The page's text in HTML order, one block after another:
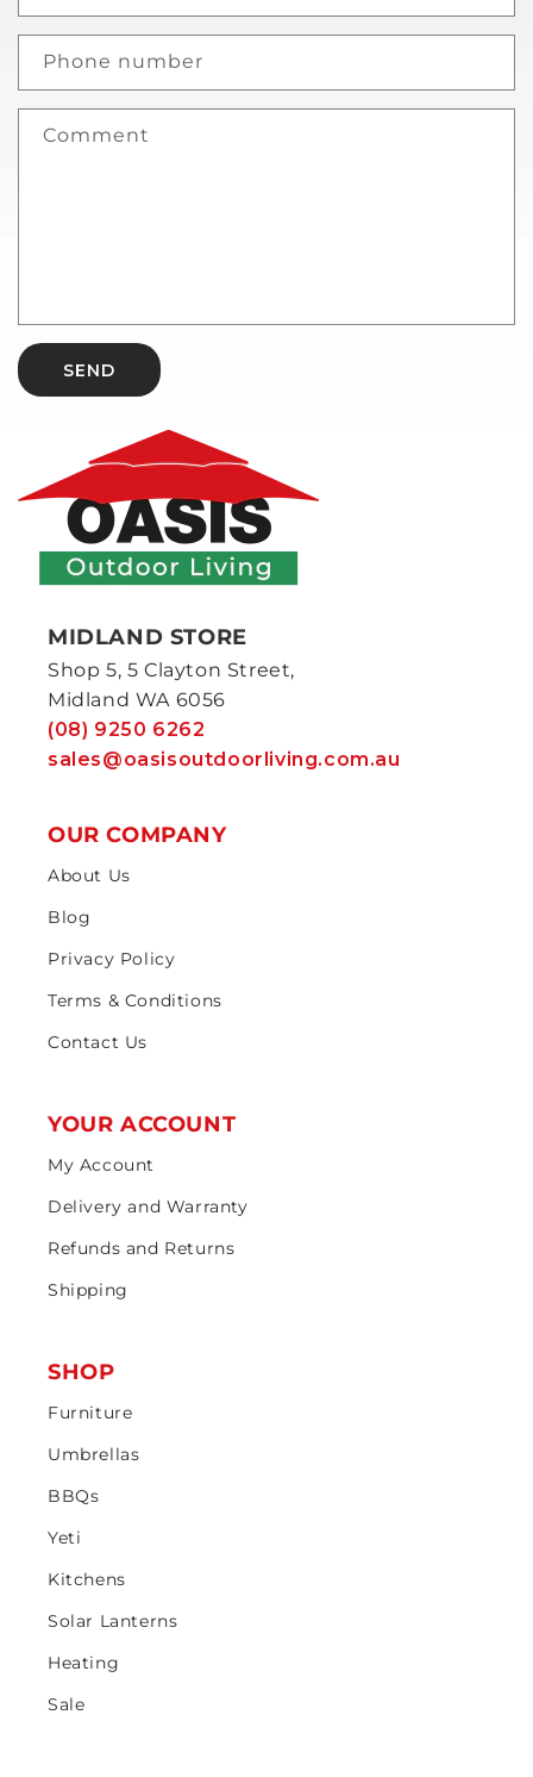
Phone number
Comment
SEND
MIDLAND STORE
Shop 5, 5 Clayton Street,
Midland WA 6056
(08) 9250 6262
sales@oasisoutdoorliving.com.au
OUR COMPANY
About Us
Blog
Privacy Policy
Terms & Conditions
Contact Us
YOUR ACCOUNT
My Account
Delivery and Warranty
Refunds and Returns
Shipping
SHOP
Furniture
Umbrellas
BBQs
Yeti
Kitchens
Solar Lanterns
Heating
Sale